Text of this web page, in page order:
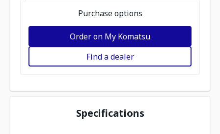
Purchase options
Order on My Komatsu
Find a dealer
Specifications